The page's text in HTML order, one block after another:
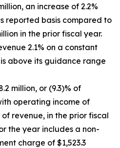
an increase of 2.2%
reported basis compared to
in the prior fiscal year.
2.1% on a constant
above its guidance range
million, or (9.3)% of
operating income of
of revenue, in the prior fiscal
the year includes a non-
charge of $1,523.3